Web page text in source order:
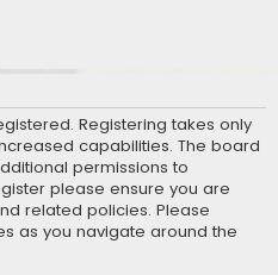
Registering takes only
capabilities. The board
permissions to
please ensure you are
related policies. Please
as you navigate around the